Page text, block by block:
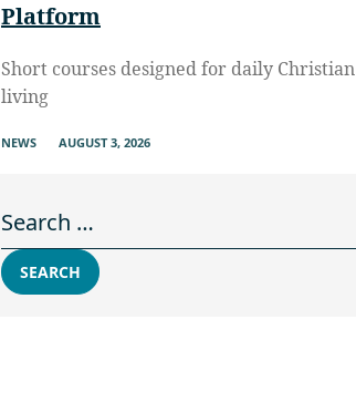
Platform
Short courses designed for daily Christian
living
NEWS AUGUST 3, 2026
SEARCH